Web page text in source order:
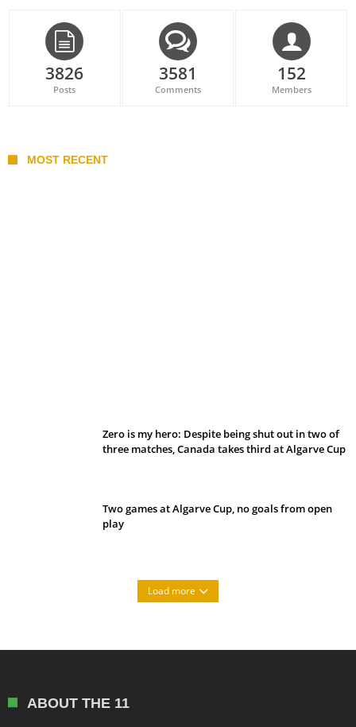
3826
Posts
3581
Comments
152
Members
MOST RECENT
Zero is my hero: Despite being shut out in two of
three matches, Canada takes third at Algarve Cup
Two games at Algarve Cup, no goals from open
play
Load more
ABOUT THE 11